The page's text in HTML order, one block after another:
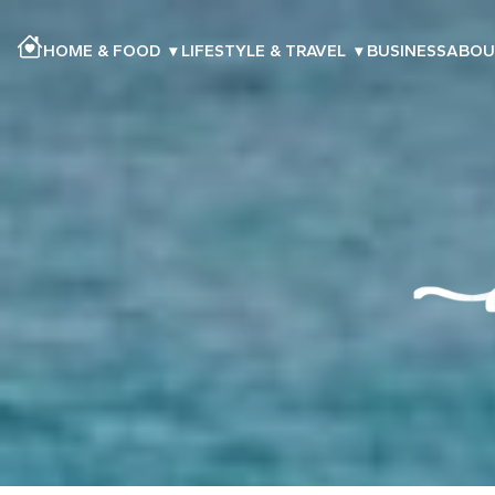
HOME & FOOD ▾ LIFESTYLE & TRAVEL ▾ BUSINESS